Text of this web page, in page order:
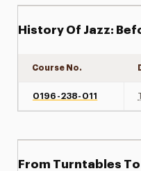
History Of Jazz:
Course No.
0196-238-011
From Turntables